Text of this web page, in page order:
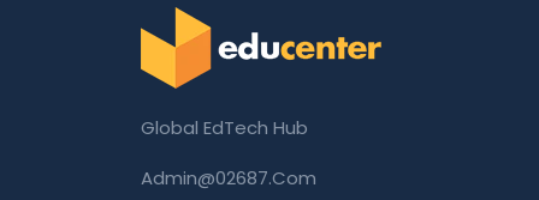
Global EdTech Hub
Admin@02687.com